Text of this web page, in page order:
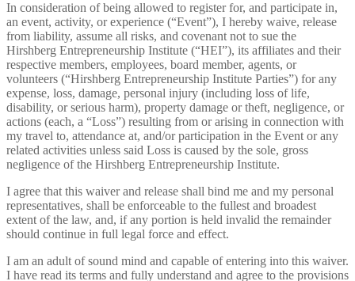
In consideration of being allowed to register for, and participate in,
an event, activity, or experience (“Event”), I hereby waive, release
from liability, assume all risks, and covenant not to sue the
Hirshberg Entrepreneurship Institute (“HEI”), its affiliates and their
respective members, employees, board member, agents, or
volunteers (“Hirshberg Entrepreneurship Institute Parties”) for any
expense, loss, damage, personal injury (including loss of life,
disability, or serious harm), property damage or theft, negligence, or
actions (each, a “Loss”) resulting from or arising in connection with
my travel to, attendance at, and/or participation in the Event or any
related activities unless said Loss is caused by the sole, gross
negligence of the Hirshberg Entrepreneurship Institute.
I agree that this waiver and release shall bind me and my personal
representatives, shall be enforceable to the fullest and broadest
extent of the law, and, if any portion is held invalid the remainder
should continue in full legal force and effect.
I am an adult of sound mind and capable of entering into this waiver.
I have read its terms and fully understand and agree to the provisions